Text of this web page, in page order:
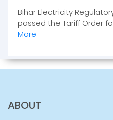
Bihar Electricity
passed the Tariff Order
More
ABOUT